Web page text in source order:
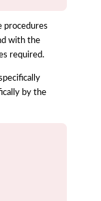
procedures
with the
required.
by the